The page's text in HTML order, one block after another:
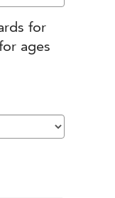
for
ages